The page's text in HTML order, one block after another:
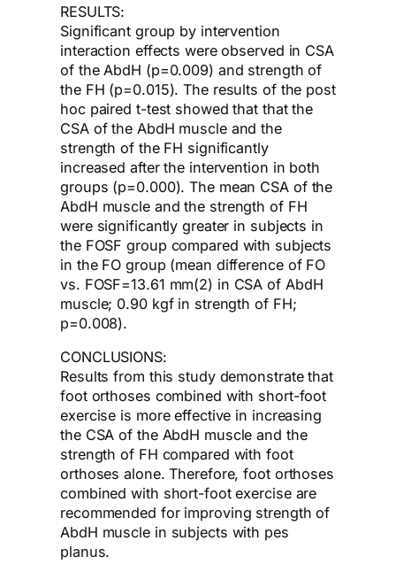
RESULTS:
Significant group by intervention
interaction effects were observed in CSA
of the AbdH (p=0.009) and strength of
the FH (p=0.015). The results of the post
hoc paired t-test showed that that the
CSA of the AbdH muscle and the
strength of the FH significantly
increased after the intervention in both
groups (p=0.000). The mean CSA of the
AbdH muscle and the strength of FH
were significantly greater in subjects in
the FOSF group compared with subjects
in the FO group (mean difference of FO
vs. FOSF=13.61 mm(2) in CSA of AbdH
muscle; 0.90 kgf in strength of FH;
p=0.008).
CONCLUSIONS:
Results from this study demonstrate that
foot orthoses combined with short-foot
exercise is more effective in increasing
the CSA of the AbdH muscle and the
strength of FH compared with foot
orthoses alone. Therefore, foot orthoses
combined with short-foot exercise are
recommended for improving strength of
AbdH muscle in subjects with pes
planus.